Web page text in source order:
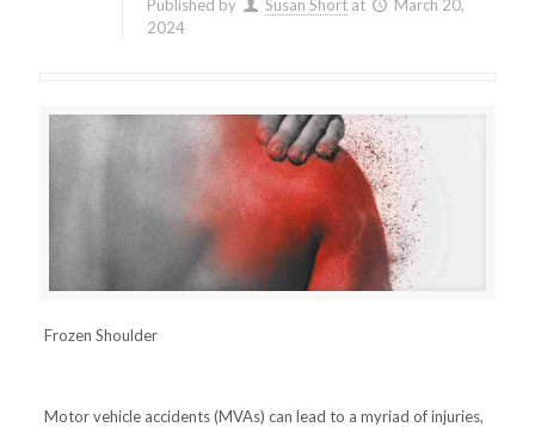
Published by Susan Short at
March 20,
2024
Frozen Shoulder
Motor vehicle accidents (MVAs) can lead to a myriad of injuries,